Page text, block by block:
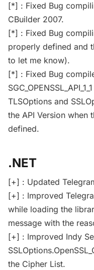
[*] : Fixed Bug
CBuilder 2007.
[*] : Fixed Bug
properly defined and
to let me know).
[*] : Fixed Bug
TLSOptions and
the API Version when
defined.
.NET
[+] : Updated
[+] : Improved
while loading the
message with the
[+] : Improved Indy
the Cipher List.